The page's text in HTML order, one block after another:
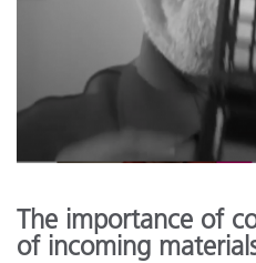
The importance of
of incoming